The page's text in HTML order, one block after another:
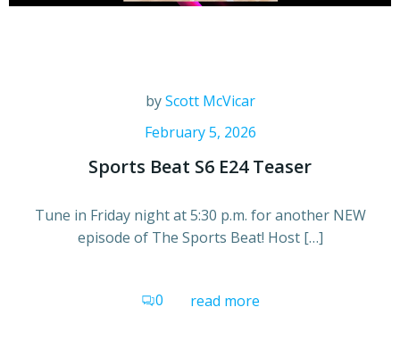
byScott McVicar
February 5, 2026
Sports Beat S6 E24 Teaser
Tune in Friday night at 5:30 p.m. for another NEW
episode of The Sports Beat! Host […]
0 read more